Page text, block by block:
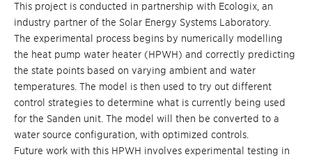
This project is conducted in partnership with Ecologix, an
industry partner of the Solar Energy Systems Laboratory.
The experimental process begins by numerically modelling
the heat pump water heater (HPWH) and correctly predicting
the state points based on varying ambient and water
temperatures. The model is then used to try out different
control strategies to determine what is currently being used
for the Sanden unit. The model will then be converted to a
water source configuration, with optimized controls.
Future work with this HPWH involves experimental testing in